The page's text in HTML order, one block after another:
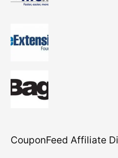
CouponFeed Affiliate